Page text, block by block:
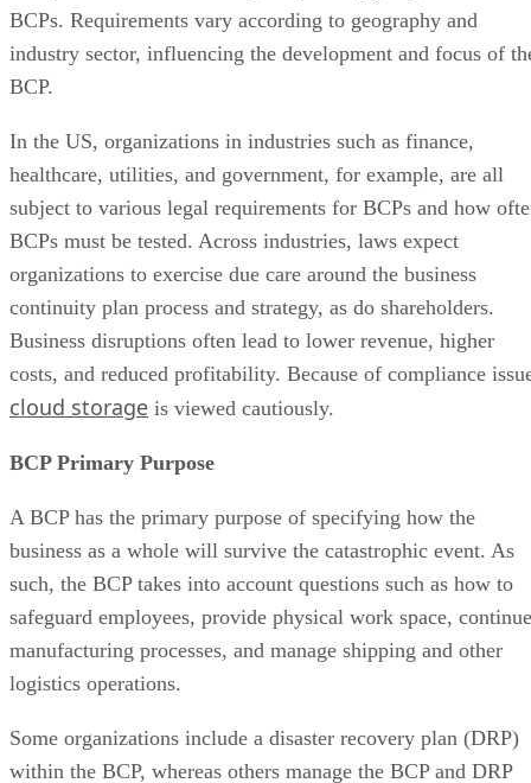
BCPs. Requirements vary according to geography and
industry sector, influencing the development and focus of
BCP.
In the US, organizations in industries such as finance,
healthcare, utilities, and government, for example, are all
subject to various legal requirements for BCPs and how
BCPs must be tested. Across industries, laws expect
organizations to exercise due care around the business
continuity plan process and strategy, as do shareholders.
Business disruptions often lead to lower revenue, higher
costs, and reduced profitability. Because of compliance
cloud storage is viewed cautiously.
BCP Primary Purpose
A BCP has the primary purpose of specifying how the
business as a whole will survive the catastrophic event. As
such, the BCP takes into account questions such as how to
safeguard employees, provide physical work space, continue
manufacturing processes, and manage shipping and other
logistics operations.
Some organizations include a disaster recovery plan (DRP)
within the BCP, whereas others manage the BCP and DRP